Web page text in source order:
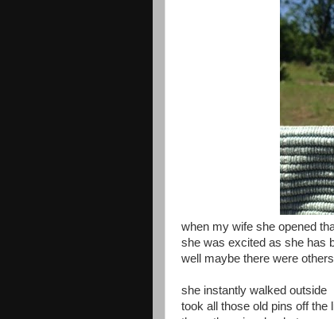
when my wife she opened
she was excited as she has
well maybe there were
she instantly walked outside
took all those old pins off the